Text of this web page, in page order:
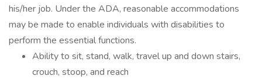
his/her job. Under the ADA, reasonable accommodations
may be made to enable individuals with disabilities to
perform the essential functions.
Ability to sit, stand, walk, travel up and down stairs,
crouch, stoop, and reach